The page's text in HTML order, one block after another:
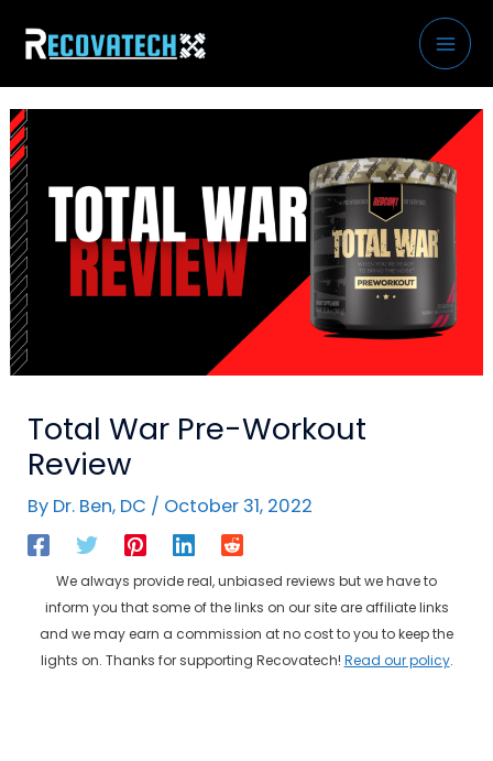
content
Total War Pre-Workout
Review
By Dr. Ben, DC / October 31, 2022
We always provide real, unbiased reviews but we have to
inform you that some of the links on our site are affiliate links
and we may earn a commission at no cost to you to keep the
lights on. Thanks for supporting Recovatech! Read our policy.